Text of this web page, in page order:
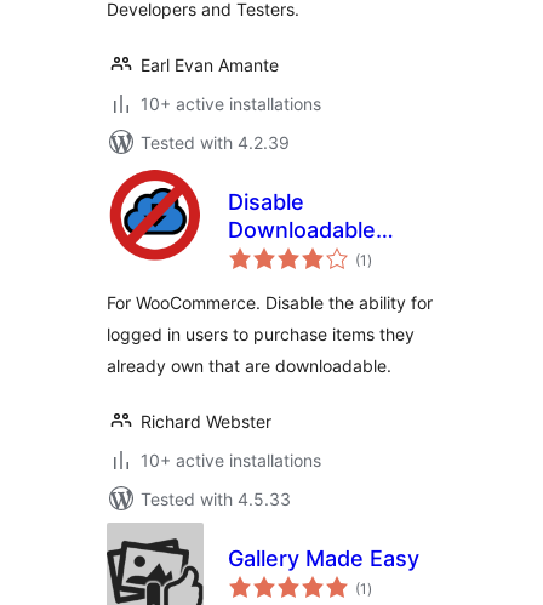
Developers and Testers.
Earl Evan Amante
10+ active installations
Tested with 4.2.39
Disable
Downloadable
Repeat Purchase –
(1 total
ratings
)
For WooCommerce. Disable the ability for
logged in users to purchase items they
already own that are downloadable.
Richard Webster
10+ active installations
Tested with 4.5.33
Gallery Made Easy
(1 total
ratings
)